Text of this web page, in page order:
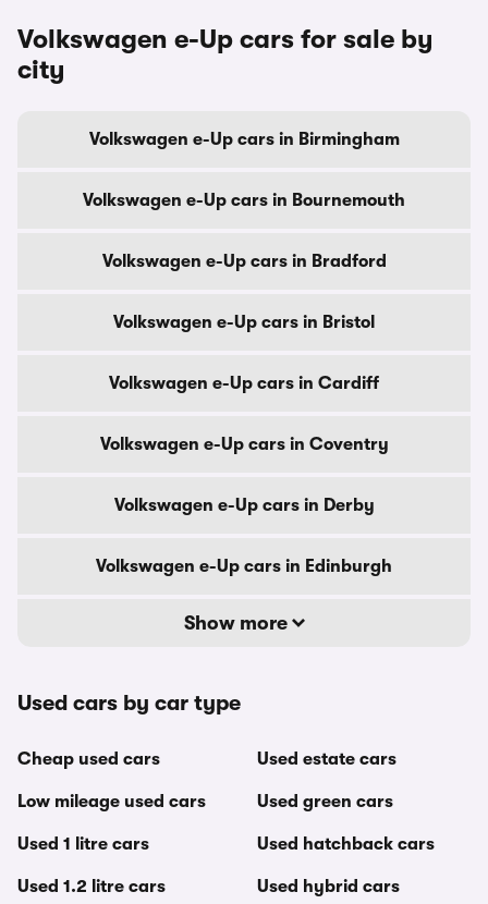
Volkswagen e-Up cars for sale by
city
Volkswagen e-Up cars in Birmingham
Volkswagen e-Up cars in Bournemouth
Volkswagen e-Up cars in Bradford
Volkswagen e-Up cars in Bristol
Volkswagen e-Up cars in Cardiff
Volkswagen e-Up cars in Coventry
Volkswagen e-Up cars in Derby
Volkswagen e-Up cars in Edinburgh
Show more
Used cars by car type
Cheap used cars
Low mileage used cars
Used 1 litre cars
Used 1.2 litre cars
Used estate cars
Used green cars
Used hatchback cars
Used hybrid cars